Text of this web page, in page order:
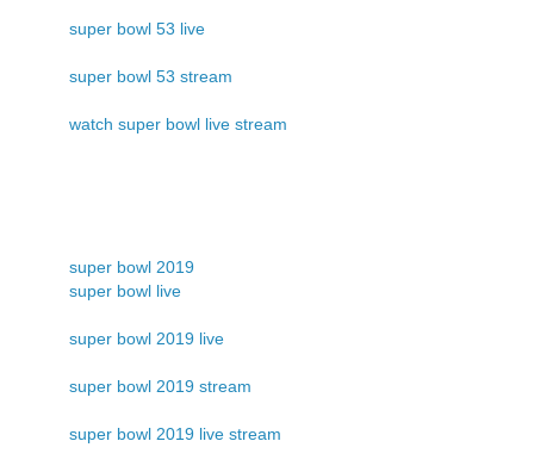
super bowl 53 live
super bowl 53 stream
watch super bowl live stream
super bowl 2019
super bowl live
super bowl 2019 live
super bowl 2019 stream
super bowl 2019 live stream